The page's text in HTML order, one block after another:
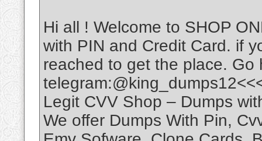
Hi all ! Welcome to SHOP
with PIN and Credit Card. if
reached to get the place. Go
Legit CVV Shop – Dumps
We offer Dumps With Pin,